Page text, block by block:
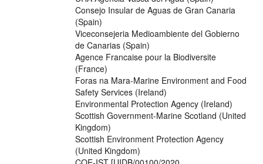
Consejo Insular de Aguas de Gran Canaria
(Spain)
Viceconsejeria Medioambiente del Gobierno
de Canarias (Spain)
Agence Francaise pour la Biodiversite
(France)
Foras na Mara-Marine Environment and Food
Safety Services (Ireland)
Environmental Protection Agency (Ireland)
Scottish Government-Marine Scotland (United
Kingdom)
Scottish Environment Protection Agency
(United Kingdom)